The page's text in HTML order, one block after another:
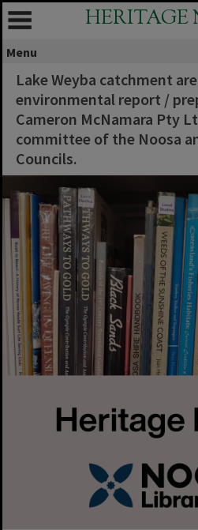
HERITAGE
Menu
Lake Weyba catchment
environmental report /
Cameron McNamara Pty
committee of the Noosa
Councils.